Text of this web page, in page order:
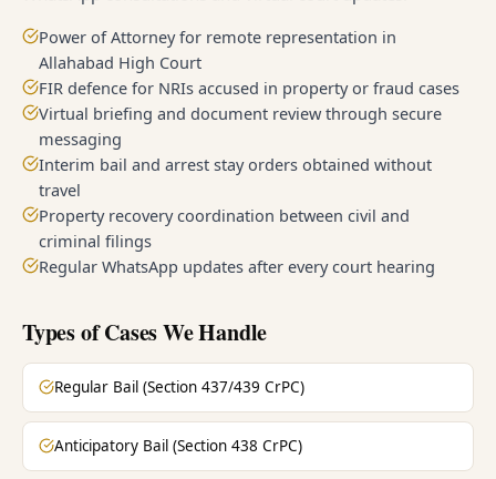
Power of Attorney for remote representation in
Allahabad High Court
FIR defence for NRIs accused in property or fraud cases
Virtual briefing and document review through secure
messaging
Interim bail and arrest stay orders obtained without
travel
Property recovery coordination between civil and
criminal filings
Regular WhatsApp updates after every court hearing
Types of Cases We Handle
Regular Bail (Section 437/439 CrPC)
Anticipatory Bail (Section 438 CrPC)